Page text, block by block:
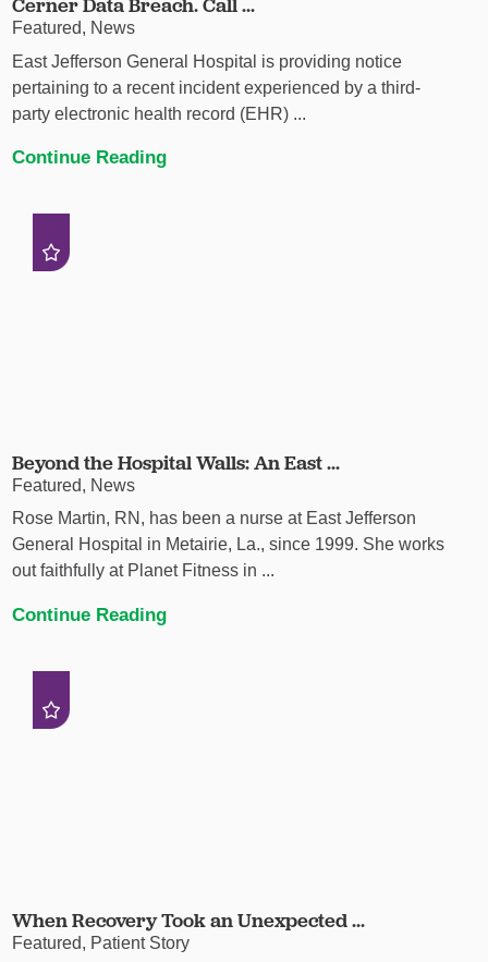
Cerner Data Breach. Call ...
Featured, News
East Jefferson General Hospital is providing notice
pertaining to a recent incident experienced by a third-
party electronic health record (EHR) ...
Continue Reading
Beyond the Hospital Walls: An East ...
Featured, News
Rose Martin, RN, has been a nurse at East Jefferson
General Hospital in Metairie, La., since 1999. She works
out faithfully at Planet Fitness in ...
Continue Reading
When Recovery Took an Unexpected ...
Featured, Patient Story